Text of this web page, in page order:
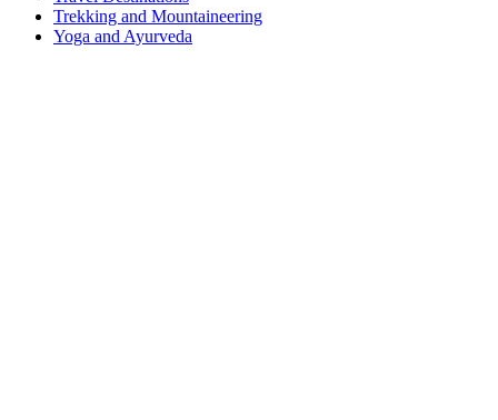
Trekking and Mountaineering
Yoga and Ayurveda